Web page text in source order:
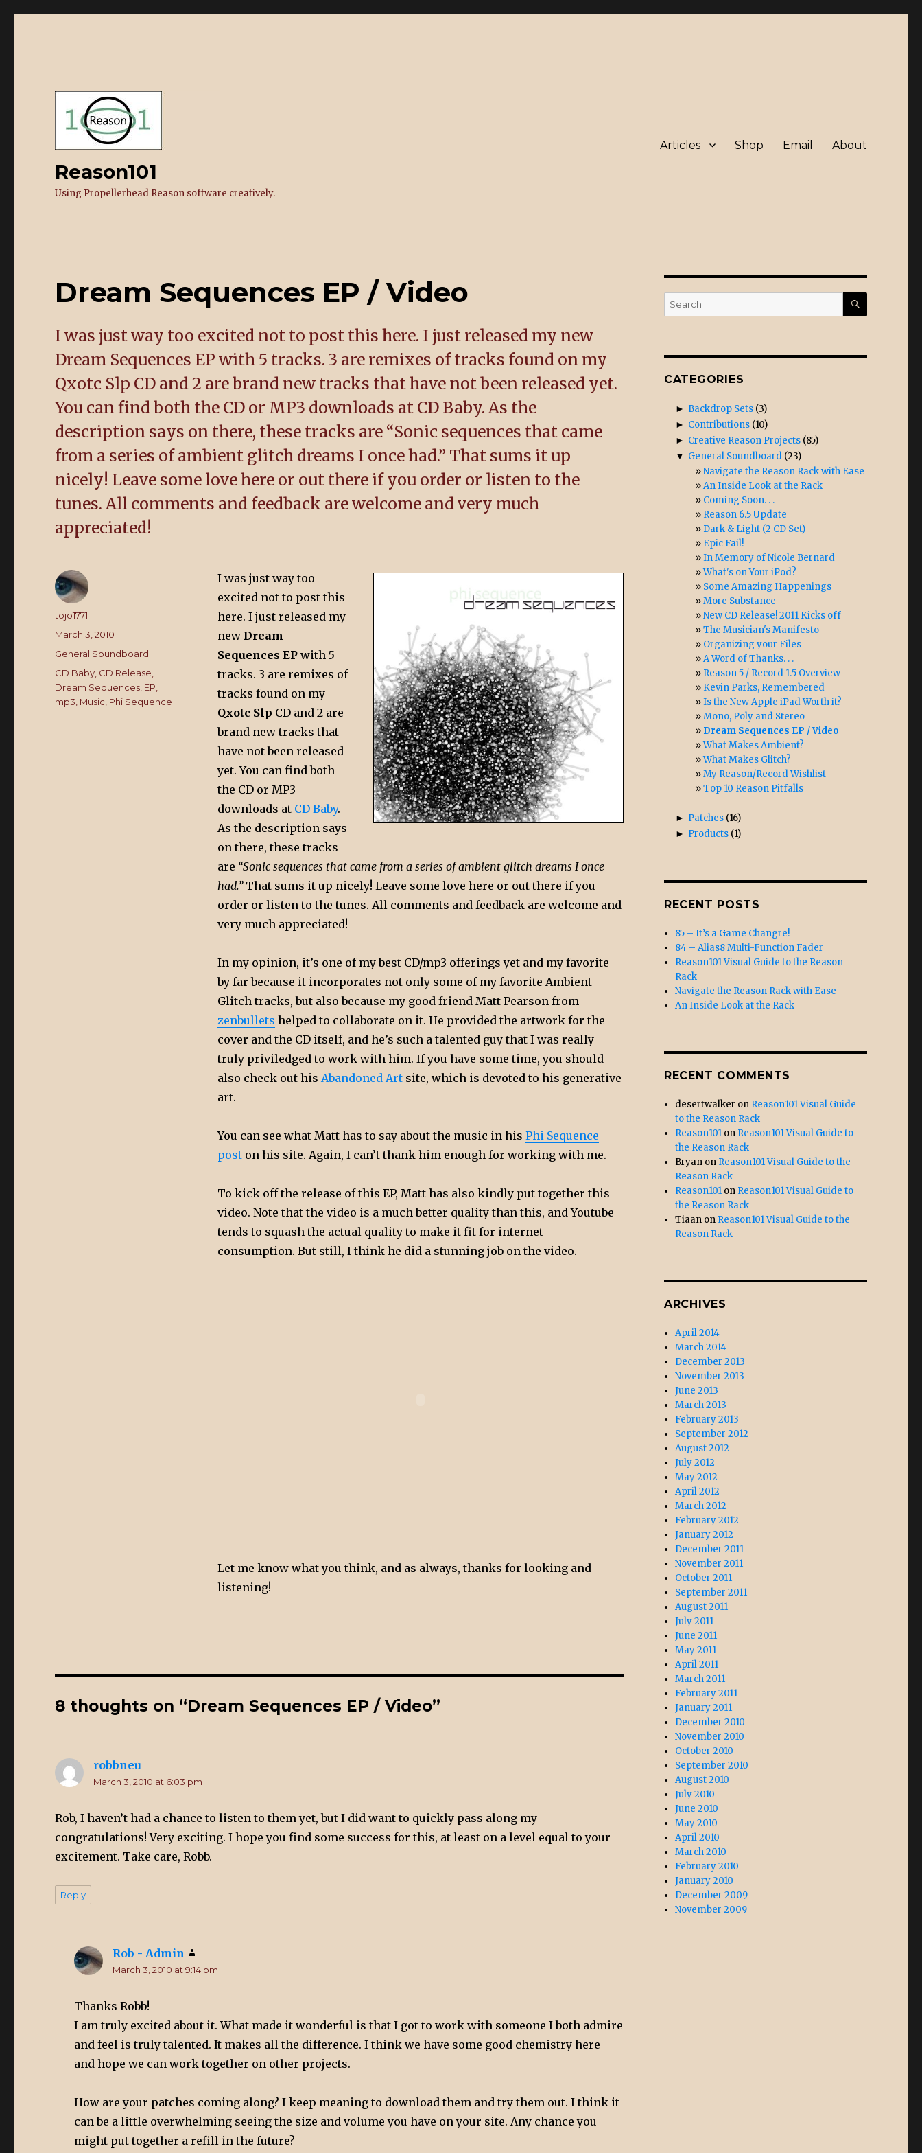
Reason101
Using Propellerhead Reason software creatively.
Articles Shop Email About
Dream Sequences EP / Video
I was just way too excited not to post this here. I just released my new
Dream Sequences EP with 5 tracks. 3 are remixes of tracks found on my
Qxotc Slp CD and 2 are brand new tracks that have not been released yet.
You can find both the CD or MP3 downloads at CD Baby. As the
description says on there, these tracks are “Sonic sequences that came
from a series of ambient glitch dreams I once had.” That sums it up
nicely! Leave some love here or out there if you order or listen to the
tunes. All comments and feedback are welcome and very much
appreciated!
I was just way too
excited not to post this
here. I just released my
new Dream
Sequences EPwith 5
tracks. 3 are remixes of
tracks found on my
Qxotc Slp CD and 2 are
brand new tracks that
have not been released
yet. You can find both
the CD or MP3
downloads at CD Baby.
As the description says
on there, these tracks
are “Sonic sequences that came from a series of ambient glitch dreams I once
had.”That sums it up nicely! Leave some love here or out there if you
order or listen to the tunes. All comments and feedback are welcome and
very much appreciated!
In my opinion, it’s one of my best CD/mp3 offerings yet and my favorite
by far because it incorporates not only some of my favorite Ambient
Glitch tracks, but also because my good friend Matt Pearson from
zenbullets helped to collaborate on it. He provided the artwork for the
cover and the CD itself, and he’s such a talented guy that I was really
truly priviledged to work with him. If you have some time, you should
also check out his Abandoned Artsite, which is devoted to his generative
art.
You can see what Matt has to say about the music in his Phi Sequence
poston his site. Again, I can’t thank him enough for working with me.
To kick off the release of this EP, Matt has also kindly put together this
video. Note that the video is a much better quality than this, and Youtube
tends to squash the actual quality to make it fit for internet
consumption. But still, I think he did a stunning job on the video.
Let me know what you think, and as always, thanks for looking and
listening!
Author
tojo1771
Posted
on
March 3, 2010
Categories
General Soundboard
Tags
CD Baby CD Release
Dream Sequences EP
mp3 Music Phi Sequence
8 thoughts on “Dream Sequences EP / Video”
robbneu
March 3, 2010 at 6:03 pm
Rob, I haven’t had a chance to listen to them yet, but I did want to quickly pass along my
congratulations! Very exciting. I hope you find some success for this, at least on a level equal to your
excitement. Take care, Robb.
Reply
Rob - Admin
March 3, 2010 at 9:14 pm
Thanks Robb!
I am truly excited about it. What made it wonderful is that I got to work with someone I both admire
and feel is truly talented. It makes all the difference. I think we have some good chemistry here
and hope we can work together on other projects.
How are your patches coming along? I keep meaning to download them and try them out. I think it
can be a little overwhelming seeing the size and volume you have on your site. Any chance you
might put together a refill in the future?
Search
for:
SEARCH
CATEGORIES
► Backdrop Sets (3)
► Contributions (10)
► Creative Reason Projects (85)
▼ General Soundboard (23)
Navigate the Reason Rack with Ease
An Inside Look at the Rack
Coming Soon. . .
Reason 6.5 Update
Dark & Light (2 CD Set)
Epic Fail!
In Memory of Nicole Bernard
What's on Your iPod?
Some Amazing Happenings
More Substance
New CD Release! 2011 Kicks off
The Musician's Manifesto
Organizing your Files
A Word of Thanks. . .
Reason 5 / Record 1.5 Overview
Kevin Parks, Remembered
Is the New Apple iPad Worth it?
Mono, Poly and Stereo
Dream Sequences EP / Video
What Makes Ambient?
What Makes Glitch?
My Reason/Record Wishlist
Top 10 Reason Pitfalls
► Patches (16)
► Products (1)
RECENT POSTS
85 – It’s a Game Changre!
84 – Alias8 Multi-Function Fader
Reason101 Visual Guide to the Reason
Rack
Navigate the Reason Rack with Ease
An Inside Look at the Rack
RECENT COMMENTS
desertwalker on Reason101 Visual Guide
to the Reason Rack
Reason101 on Reason101 Visual Guide to
the Reason Rack
Bryan on Reason101 Visual Guide to the
Reason Rack
Reason101 on Reason101 Visual Guide to
the Reason Rack
Tiaan on Reason101 Visual Guide to the
Reason Rack
ARCHIVES
April 2014
March 2014
December 2013
November 2013
June 2013
March 2013
February 2013
September 2012
August 2012
July 2012
May 2012
April 2012
March 2012
February 2012
January 2012
December 2011
November 2011
October 2011
September 2011
August 2011
July 2011
June 2011
May 2011
April 2011
March 2011
February 2011
January 2011
December 2010
November 2010
October 2010
September 2010
August 2010
July 2010
June 2010
May 2010
April 2010
March 2010
February 2010
January 2010
December 2009
November 2009